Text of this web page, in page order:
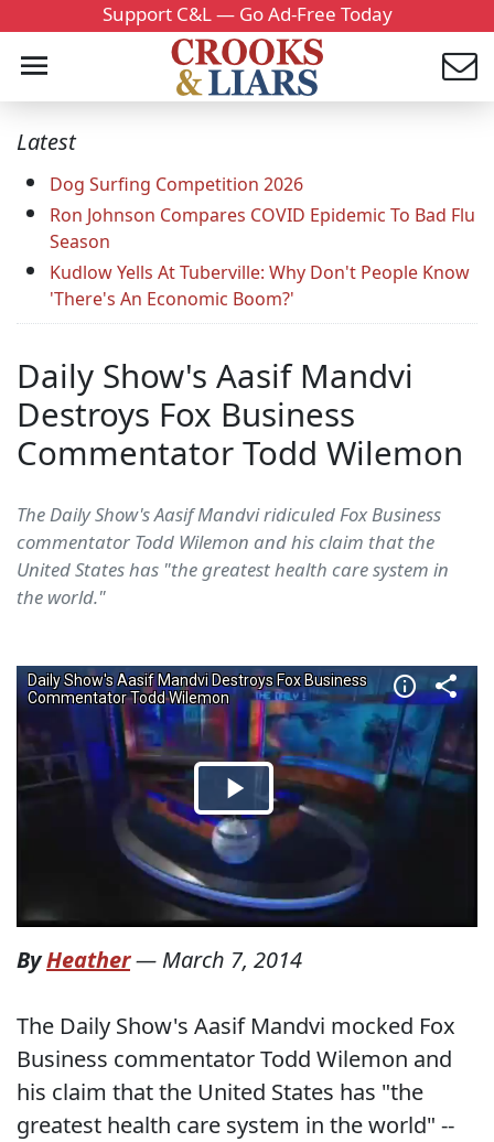
Support C&L — Go Ad-Free Today
Latest
Dog Surfing Competition 2026
Ron Johnson Compares COVID Epidemic To Bad Flu
Season
Kudlow Yells At Tuberville: Why Don't People Know
'There's An Economic Boom?'
Daily Show's Aasif Mandvi
Destroys Fox Business
Commentator Todd Wilemon
The Daily Show's Aasif Mandvi ridiculed Fox Business
commentator Todd Wilemon and his claim that the
United States has "the greatest health care system in
the world."
ByHeather— March 7, 2014
The Daily Show's Aasif Mandvi mocked Fox
Business commentator Todd Wilemon and
his claim that the United States has "the
greatest health care system in the world" --